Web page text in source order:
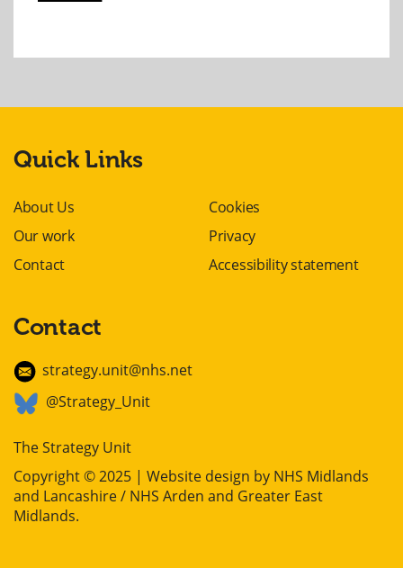
Quick Links
About Us
Our work
Contact
Cookies
Privacy
Accessibility statement
Contact
strategy.unit@nhs.net
@Strategy_Unit
The Strategy Unit
Copyright © 2025 | Website design by NHS Midlands
and Lancashire / NHS Arden and Greater East
Midlands.